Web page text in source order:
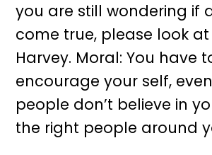
you are still wondering if
come true, please look at
Harvey. Moral: You have
encourage your self,
people don’t believe in
the right people around